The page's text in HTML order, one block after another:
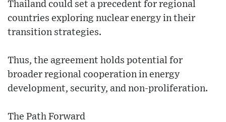
Thailand could set a precedent for regional
countries exploring nuclear energy in their
transition strategies.
Thus, the agreement holds potential for
broader regional cooperation in energy
development, security, and non-proliferation.
The Path Forward